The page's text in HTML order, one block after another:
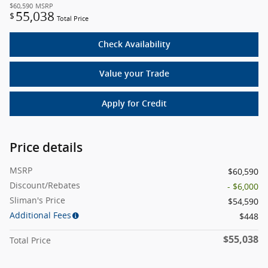
$60,590 MSRP
$ 55,038 Total Price
Check Availability
Value your Trade
Apply for Credit
Price details
MSRP
$60,590
Discount/Rebates
- $6,000
Sliman's Price
$54,590
Additional Fees
$448
Total Price $55,038